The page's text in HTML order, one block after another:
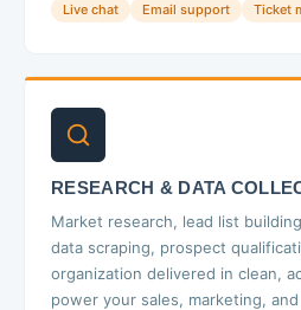
Live chat Email support Ticket
RESEARCH & DATA
Market research, lead list
data scraping, prospect
organization delivered in clean,
power your sales, marketing,